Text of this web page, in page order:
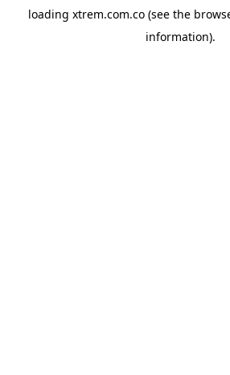
loading xtrem.com.co (see the
information).